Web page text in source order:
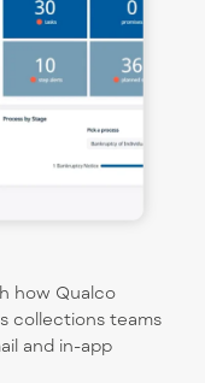
how Qualco
collections teams
and in-app